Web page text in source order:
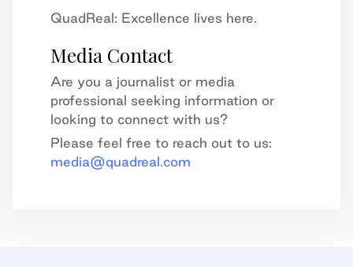
QuadReal: Excellence lives here.
Media Contact
Are you a journalist or media
professional seeking information or
looking to connect with us?
Please feel free to reach out to us:
media@quadreal.com